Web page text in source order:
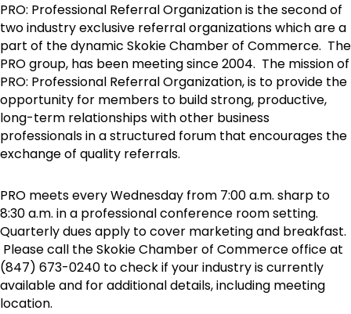
PRO: Professional Referral Organization is the second of
two industry exclusive referral organizations which are a
part of the dynamic Skokie Chamber of Commerce. The
PRO group, has been meeting since 2004. The mission of
PRO: Professional Referral Organization, is to provide the
opportunity for members to build strong, productive,
long-term relationships with other business
professionals in a structured forum that encourages the
exchange of quality referrals.
PRO meets every Wednesday from 7:00 a.m. sharp to
8:30 a.m. in a professional conference room setting.
Quarterly dues apply to cover marketing and breakfast.
Please call the Skokie Chamber of Commerce office at
(847) 673-0240 to check if your industry is currently
available and for additional details, including meeting
location.